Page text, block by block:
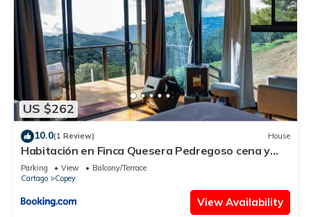
US $262
10.0(1 Review) House
Habitación en Finca Quesera Pedregoso cena y
desayuno incluido
Parking View
Balcony/Terrace
Cartago
Copey
View Availability